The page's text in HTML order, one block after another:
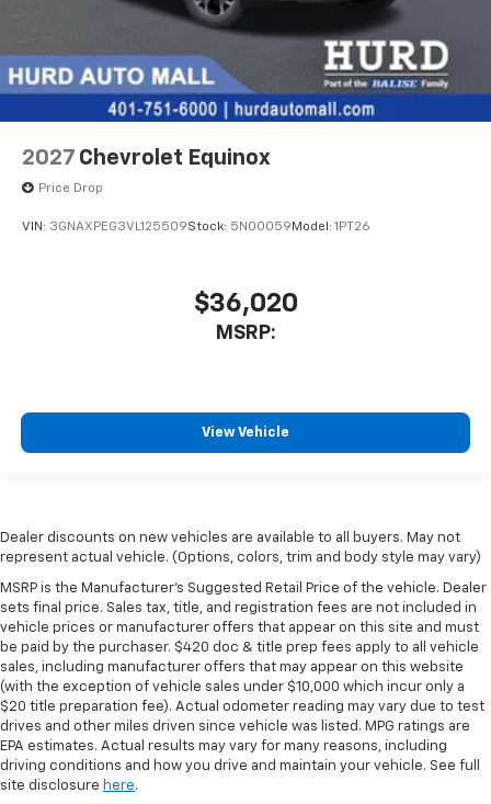
2027 Chevrolet Equinox
Price Drop
VIN: 3GNAXPEG3VL125509Stock: 5N00059 Model: 1PT26
$36,020
MSRP:
View Vehicle
Dealer discounts on new vehicles are available to all buyers. May not
represent actual vehicle. (Options, colors, trim and body style may vary)
MSRP is the Manufacturer's Suggested Retail Price of the vehicle. Dealer
sets final price. Sales tax, title, and registration fees are not included in
vehicle prices or manufacturer offers that appear on this site and must
be paid by the purchaser. $420 doc & title prep fees apply to all vehicle
sales, including manufacturer offers that may appear on this website
(with the exception of vehicle sales under $10,000 which incur only a
$20 title preparation fee). Actual odometer reading may vary due to test
drives and other miles driven since vehicle was listed. MPG ratings are
EPA estimates. Actual results may vary for many reasons, including
driving conditions and how you drive and maintain your vehicle. See full
site disclosure here.